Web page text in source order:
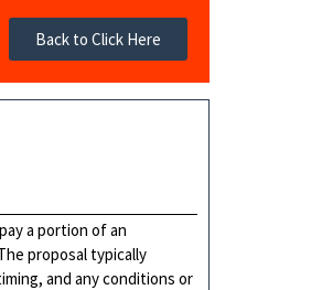
Back to Click Here
a portion of an
proposal typically
and any conditions or